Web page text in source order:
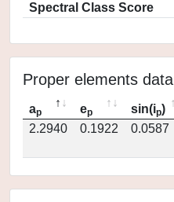
Spectral Class Score
Proper elements data
ap ep sin(ip)
2.2940
0.1922 0.0587